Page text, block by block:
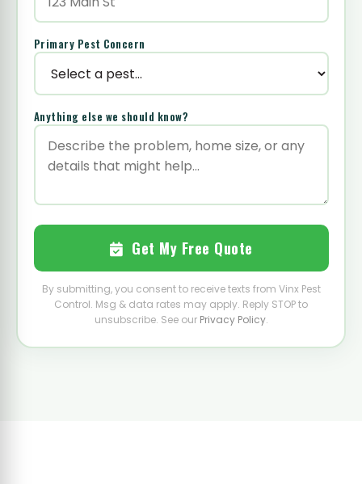
Primary Pest Concern
Anything else we should know?
Get My Free Quote
By submitting, you consent to receive texts from Vinx Pest
Control. Msg & data rates may apply. Reply STOP to
unsubscribe. See our Privacy Policy.